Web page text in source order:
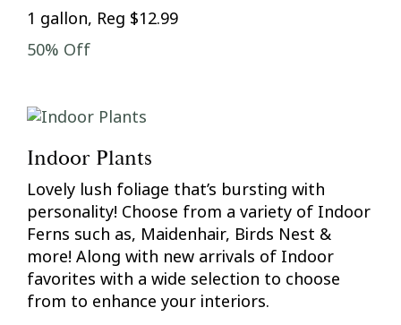
1 gallon, Reg $12.99
50% Off
Indoor Plants
Lovely lush foliage that’s bursting with
personality! Choose from a variety of Indoor
Ferns such as, Maidenhair, Birds Nest &
more! Along with new arrivals of Indoor
favorites with a wide selection to choose
from to enhance your interiors.